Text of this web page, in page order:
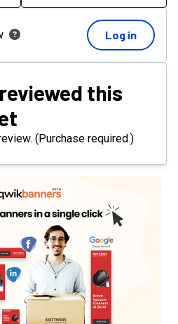
Log in
this
(Purchase required.)